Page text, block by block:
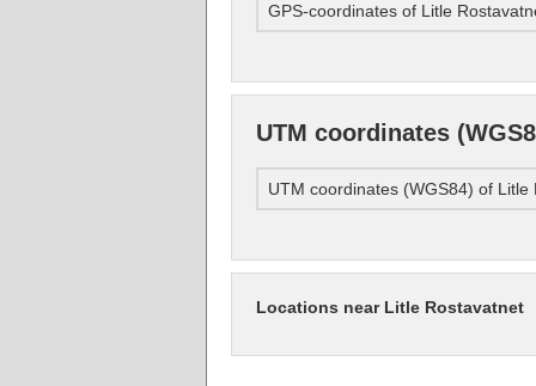
GPS-coordinates of Litle
UTM coordinates
UTM coordinates (WGS84) of Litle
Locations near Litle Rostavatnet